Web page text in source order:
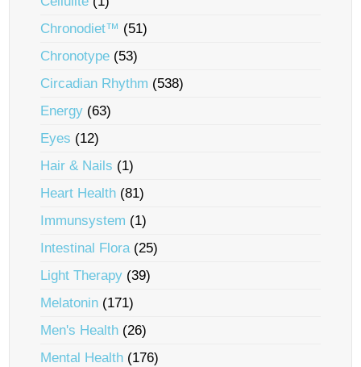
Chronodiet™ (51)
Chronotype (53)
Circadian Rhythm (538)
Energy (63)
Eyes (12)
Hair & Nails (1)
Heart Health (81)
Immunsystem (1)
Intestinal Flora(25)
Light Therapy (39)
Melatonin (171)
Men's Health (26)
Mental Health (176)